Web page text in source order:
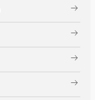
arrow_right_alt
arrow_right_alt
arrow_right_alt
arrow_right_alt